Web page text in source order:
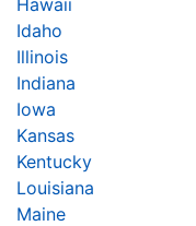
Idaho
Illinois
Indiana
Iowa
Kansas
Kentucky
Louisiana
Maine